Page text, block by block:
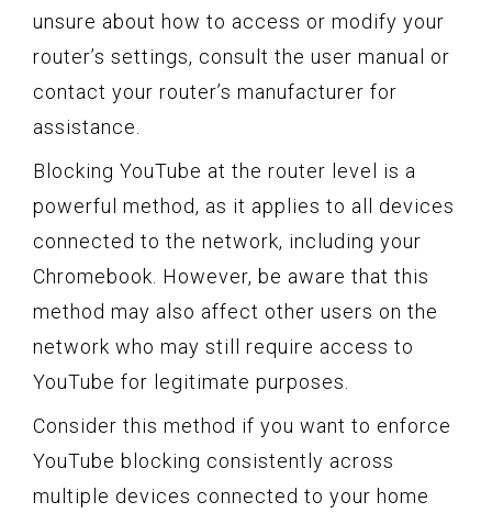
unsure about how to access or modify your
router’s settings, consult the user manual or
contact your router’s manufacturer for
assistance.
Blocking YouTube at the router level is a
powerful method, as it applies to all devices
connected to the network, including your
Chromebook. However, be aware that this
method may also affect other users on the
network who may still require access to
YouTube for legitimate purposes.
Consider this method if you want to enforce
YouTube blocking consistently across
multiple devices connected to your home